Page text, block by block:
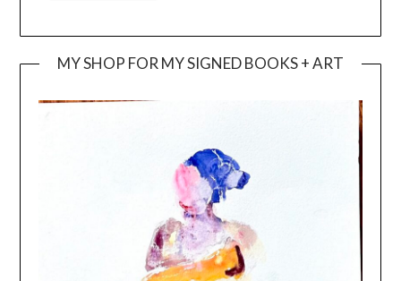
MY SHOP FOR MY SIGNED BOOKS + ART